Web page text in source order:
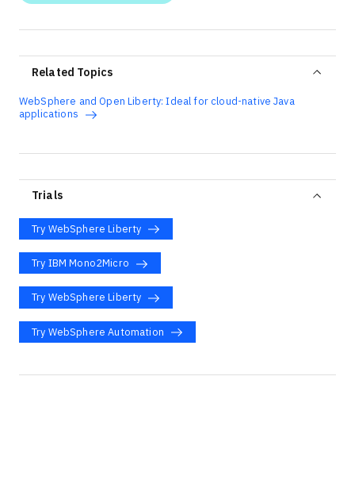
Related Topics
WebSphere and Open Liberty: Ideal for cloud-native Java
applications
Trials
Try WebSphere Liberty
Try IBM Mono2Micro
Try WebSphere Liberty
Try WebSphere Automation